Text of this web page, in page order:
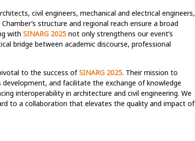
civil engineers, mechanical and electrical engineers,
structure and regional reach ensure a broad
with SINARG 2025 not only strengthens our event’s
bridge between academic discourse, professional
to the success ofSINARG 2025. Their mission to
and facilitate the exchange of knowledge
interoperability in architecture and civil engineering. We
to a collaboration that elevates the quality and impact of